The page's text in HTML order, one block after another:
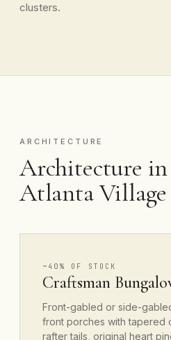
clusters.
ARCHITECTURE
Architecture in
Atlanta Village
~40% OF STOCK
Craftsman
Front-gabled or side-
front porches with tapered
rafter tails, original heart